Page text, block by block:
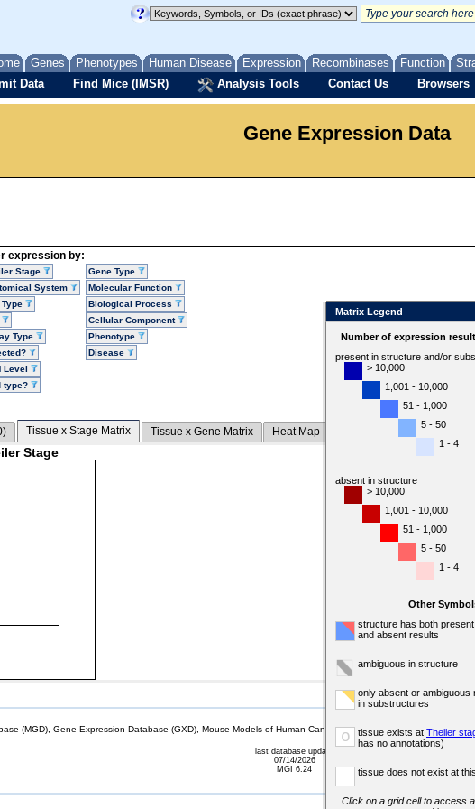
Genes Phenotypes Human Disease Expression Recombinases Function
Data Find Mice (IMSR) Analysis Tools Contact Us Browsers
Gene Expression Data
expression by:
Stage
System
Type
Level
type?
Gene Type
Molecular Function
Biological Process
Cellular Component
Phenotype
Disease
) Tissue x Stage Matrix Tissue x Gene Matrix Heat Map
Stage
Matrix Legend
Number of expression
present in structure and/or
> 10,000
1,001 - 10,000
51 - 1,000
5 - 50
1 - 4
absent in structure
> 10,000
1,001 - 10,000
51 - 1,000
5 - 50
1 - 4
Other
structure has both present
and absent results
ambiguous in structure
only absent or ambiguous
in substructures
o tissue exists at Theiler
has no annotations)
tissue does not exist at
Click on a grid cell to access
(MGD), Gene Expression Database (GXD), Mouse Models of Human Cancer database (MMHCdb) (formerly
last database update
07/14/2026
MGI 6.24